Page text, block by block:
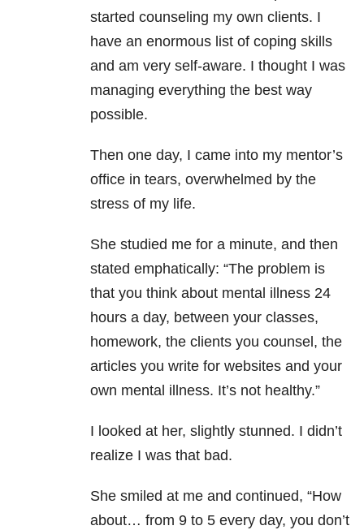
started counseling my own clients. I
have an enormous list of coping skills
and am very self-aware. I thought I was
managing everything the best way
possible.
Then one day, I came into my mentor’s
office in tears, overwhelmed by the
stress of my life.
She studied me for a minute, and then
stated emphatically: “The problem is
that you think about mental illness 24
hours a day, between your classes,
homework, the clients you counsel, the
articles you write for websites and your
own mental illness. It’s not healthy.”
I looked at her, slightly stunned. I didn’t
realize I was that bad.
She smiled at me and continued, “How
about… from 9 to 5 every day, you don’t